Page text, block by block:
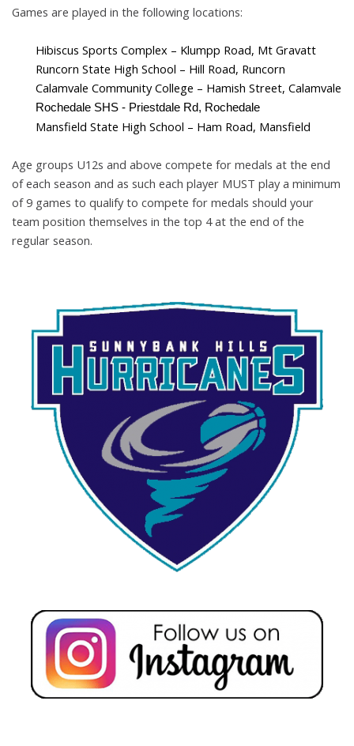
Games are played in the following locations:
Hibiscus Sports Complex – Klumpp Road, Mt Gravatt
Runcorn State High School – Hill Road, Runcorn
Calamvale Community College – Hamish Street, Calamvale
Rochedale SHS - Priestdale Rd, Rochedale
Mansfield State High School – Ham Road, Mansfield
Age groups U12s and above compete for medals at the end
of each season and as such each player MUST play a minimum
of 9 games to qualify to compete for medals should your
team position themselves in the top 4 at the end of the
regular season.